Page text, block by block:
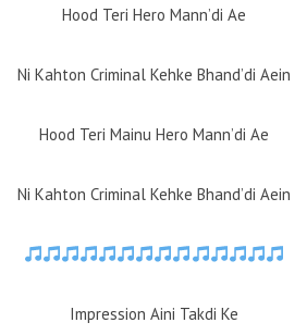
Hood Teri Hero Mann’di Ae
Ni Kahton Criminal Kehke Bhand’di Aein
Hood Teri Mainu Hero Mann’di Ae
Ni Kahton Criminal Kehke Bhand’di Aein
Impression Aini Takdi Ke